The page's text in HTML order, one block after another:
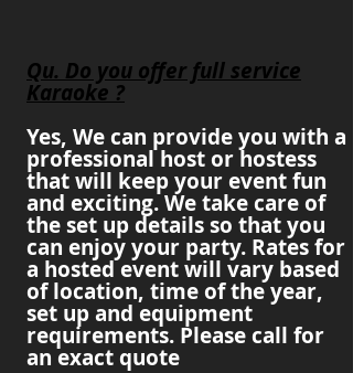
Qu. Do you offer full service
Karaoke ?
Yes, We can provide you with a
professional host or hostess
that will keep your event fun
and exciting. We take care of
the set up details so that you
can enjoy your party. Rates for
a hosted event will vary based
of location, time of the year,
set up and equipment
requirements. Please call for
an exact quote